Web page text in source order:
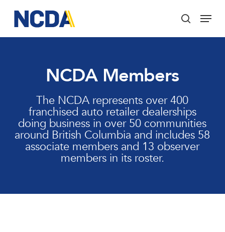
main
content
search
Menu
NCDA Members
The NCDA represents over 400
franchised auto retailer dealerships
doing business in over 50 communities
around British Columbia and includes 58
associate members and 13 observer
members in its roster.